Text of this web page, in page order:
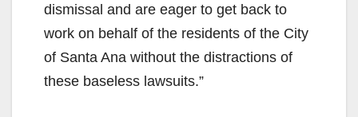
dismissal and are eager to get back to
work on behalf of the residents of the City
of Santa Ana without the distractions of
these baseless lawsuits.”